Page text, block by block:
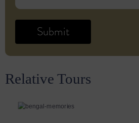
Relative Tours